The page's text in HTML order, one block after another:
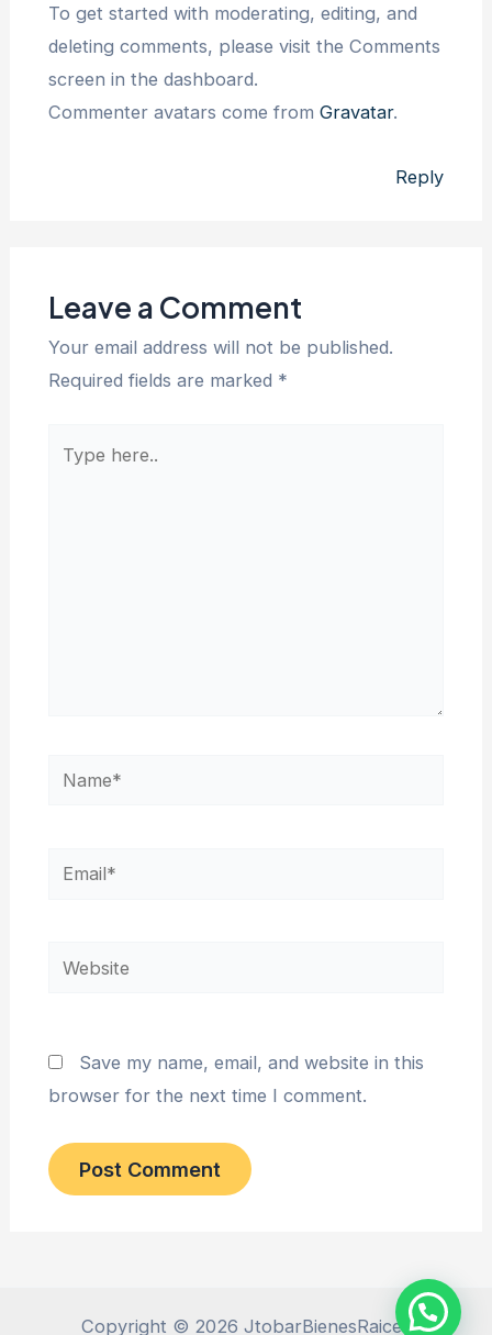
To get started with moderating, editing, and
deleting comments, please visit the Comments
screen in the dashboard.
Commenter avatars come from Gravatar.
Reply
Leave a Comment
Your email address will not be published.
Required fields are marked *
here..
Name*
Email*
Website
Save my name, email, and website in this
browser for the next time I comment.
Copyright © 2026 JtobarBienesRaices